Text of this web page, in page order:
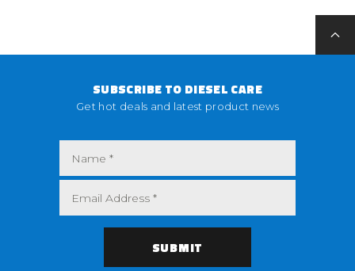
SUBSCRIBE TO DIESEL CARE
Get hot deals and latest product news